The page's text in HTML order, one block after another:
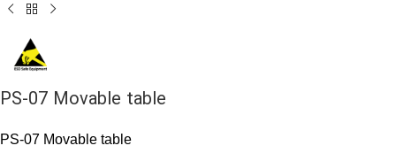
PS-07 Movable table
PS-07 Movable table